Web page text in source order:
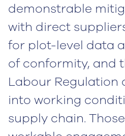
demonstrable
with direct
for plot-level data
of conformity, and
Labour Regulation
into working
supply chain.